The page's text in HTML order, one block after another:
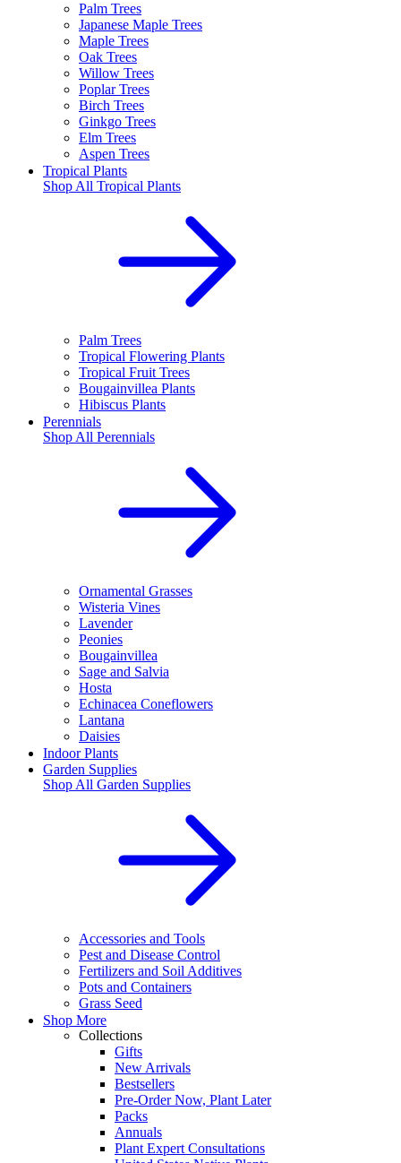
Palm Trees
Japanese Maple Trees
Maple Trees
Oak Trees
Willow Trees
Poplar Trees
Birch Trees
Ginkgo Trees
Elm Trees
Aspen Trees
Tropical Plants
Shop All Tropical Plants
Palm Trees
Tropical Flowering Plants
Tropical Fruit Trees
Bougainvillea Plants
Hibiscus Plants
Perennials
Shop All Perennials
Ornamental Grasses
Wisteria Vines
Lavender
Peonies
Bougainvillea
Sage and Salvia
Hosta
Echinacea Coneflowers
Lantana
Daisies
Indoor Plants
Garden Supplies
Shop All Garden Supplies
Accessories and Tools
Pest and Disease Control
Fertilizers and Soil Additives
Pots and Containers
Grass Seed
Shop More
Collections
Gifts
New Arrivals
Bestsellers
Pre-Order Now, Plant Later
Packs
Annuals
Plant Expert Consultations